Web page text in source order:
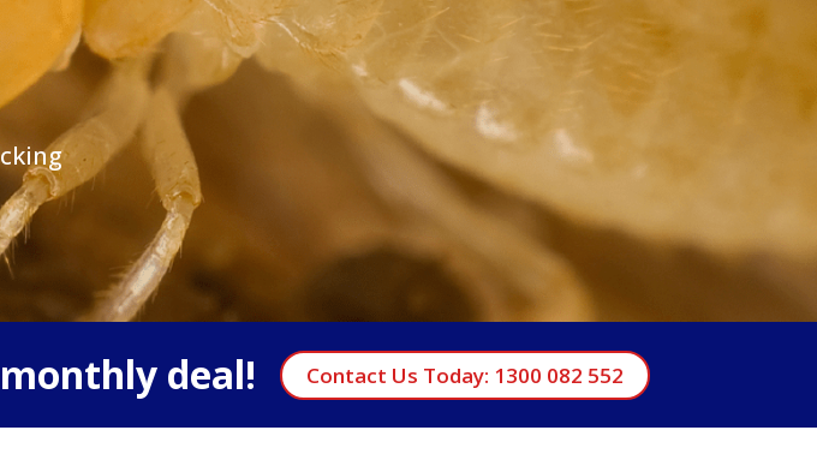
monthly deal! Contact Us Today: 1300 082 552